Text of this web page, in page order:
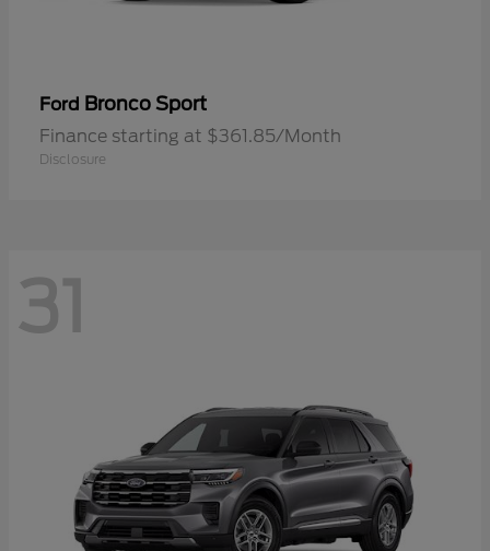
Ford Bronco Sport
Finance starting at $361.85/Month
Disclosure
31